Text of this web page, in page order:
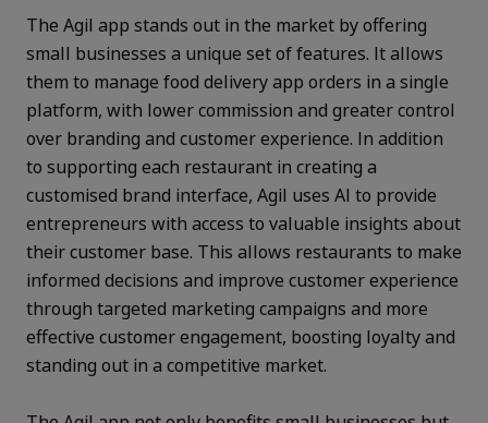
The Agil app stands out in the market by offering
small businesses a unique set of features. It allows
them to manage food delivery app orders in a single
platform, with lower commission and greater control
over branding and customer experience. In addition
to supporting each restaurant in creating a
customised brand interface, Agil uses AI to provide
entrepreneurs with access to valuable insights about
their customer base. This allows restaurants to make
informed decisions and improve customer experience
through targeted marketing campaigns and more
effective customer engagement, boosting loyalty and
standing out in a competitive market.